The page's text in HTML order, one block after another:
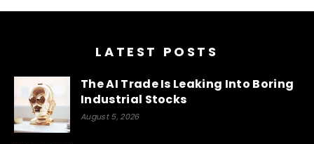
LATEST POSTS
The AI Trade Is Leaking Into Boring
Industrial Stocks
August 5, 2026